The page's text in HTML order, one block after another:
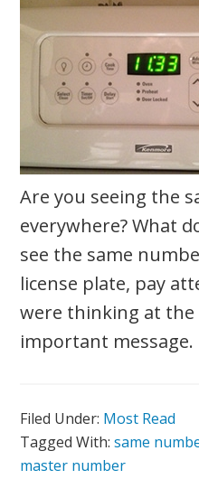
Are you seeing the
everywhere? What
see the same
license plate, pay
were thinking at
important message.
Filed Under: Most Read
Tagged With:same
master number